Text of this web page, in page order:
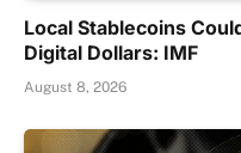
Local Stablecoins
Digital Dollars: IMF
August 8, 2026